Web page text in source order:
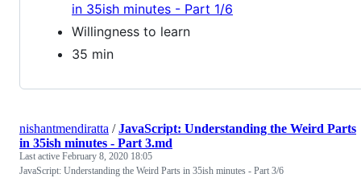
in 35ish minutes - Part 1/6
Willingness to learn
35 min
nishantmendiratta /JavaScript: Understanding the Weird Parts
in 35ish minutes - Part 3.md
Last active February 8, 2020 18:05
JavaScript: Understanding the Weird Parts in 35ish minutes - Part 3/6